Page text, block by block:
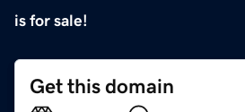
is for sale!
Get this domain